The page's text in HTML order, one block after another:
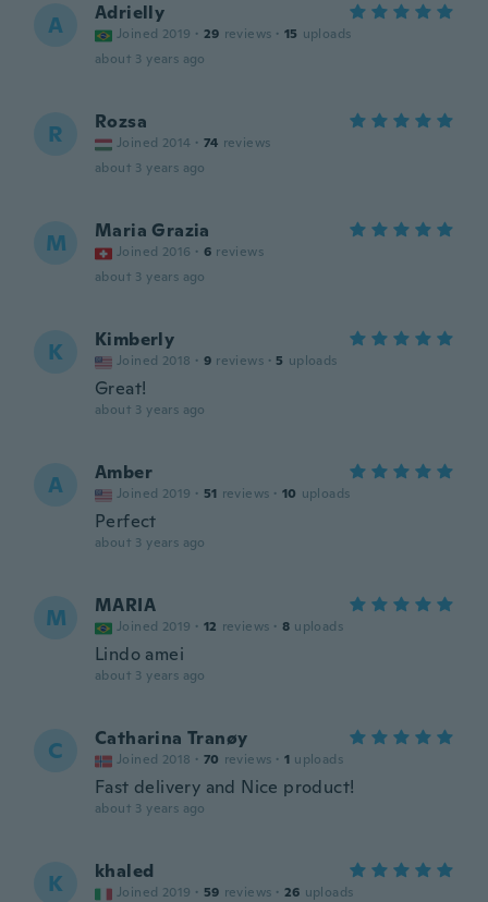
A Adrielly
Joined 2019 · 29 reviews · 15 uploads
about 3 years ago
R Rozsa
Joined 2014 · 74 reviews
about 3 years ago
M Maria Grazia
Joined 2016 · 6 reviews
about 3 years ago
K Kimberly
Joined 2018 · 9 reviews · 5 uploads
Great!
about 3 years ago
A Amber
Joined 2019 · 51 reviews · 10 uploads
Perfect
about 3 years ago
M MARIA
Joined 2019 · 12 reviews · 8 uploads
Lindo amei
about 3 years ago
C Catharina Tranøy
Joined 2018 · 70 reviews · 1 uploads
Fast delivery and Nice product!
about 3 years ago
K khaled
Joined 2019 · 59 reviews · 26 uploads